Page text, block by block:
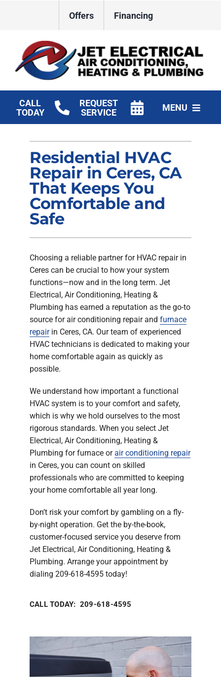
Offers Financing
CALL
TODAY
REQUEST
SERVICE
MENU
Plumbing
Electrical
Products
Residential HVAC
Repair in Ceres, CA
That Keeps You
Comfortable and
Safe
Choosing a reliable partner for HVAC repair in
Ceres can be crucial to how your system
functions—now and in the long term. Jet
Electrical, Air Conditioning, Heating &
Plumbing has earned a reputation as the go-to
source for air conditioning repair and furnace
repairin Ceres, CA. Our team of experienced
HVAC technicians is dedicated to making your
home comfortable again as quickly as
possible.
We understand how important a functional
HVAC system is to your comfort and safety,
which is why we hold ourselves to the most
rigorous standards. When you select Jet
Electrical, Air Conditioning, Heating &
Plumbing for furnace orair conditioning repair
in Ceres, you can count on skilled
professionals who are committed to keeping
your home comfortable all year long.
Don’t risk your comfort by gambling on a fly-
by-night operation. Get the by-the-book,
customer-focused service you deserve from
Jet Electrical, Air Conditioning, Heating &
Plumbing. Arrange your appointment by
dialing 209-618-4595 today!
CALL TODAY: 209-618-4595